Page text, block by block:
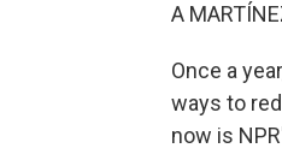
A
Once a
ways to
now is